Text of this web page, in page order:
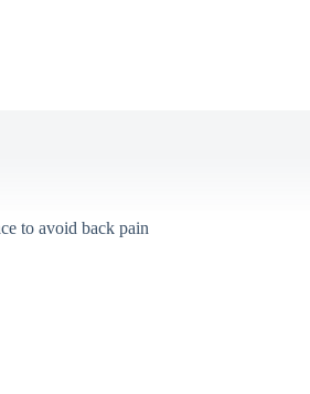
to avoid back pain